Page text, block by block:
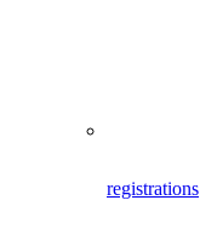
registrations